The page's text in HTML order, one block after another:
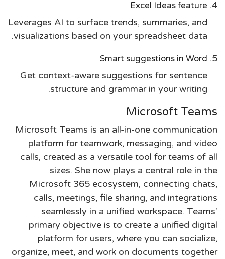
Excel Ideas feature
Leverages AI to surface trends, summaries, and
visualizations based on your spreadsheet data.
Smart suggestions in Word
Get context-aware suggestions for sentence
structure and grammar in your writing.
Microsoft Teams
Microsoft Teams is an all-in-one communication
platform for teamwork, messaging, and video
calls, created as a versatile tool for teams of all
sizes. She now plays a central role in the
Microsoft 365 ecosystem, connecting chats,
calls, meetings, file sharing, and integrations
seamlessly in a unified workspace. Teams'
primary objective is to create a unified digital
platform for users, where you can socialize,
organize, meet, and work on documents together